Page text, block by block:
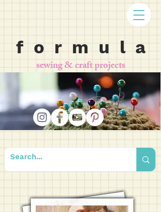
f o r m u l a
sewing & craft projects